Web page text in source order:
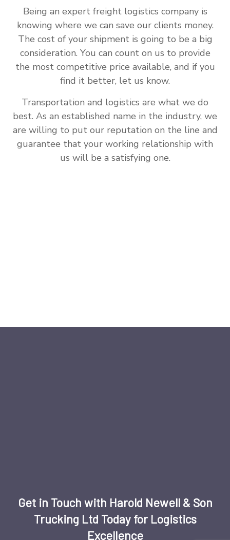
Being an expert freight logistics company is
knowing where we can save our clients money.
The cost of your shipment is going to be a big
consideration. You can count on us to provide
the most competitive price available, and if you
find it better, let us know.
Transportation and logistics are what we do
best. As an established name in the industry, we
are willing to put our reputation on the line and
guarantee that your working relationship with
us will be a satisfying one.
Get in Touch with Harold Newell & Son
Trucking Ltd Today for Logistics
Excellence